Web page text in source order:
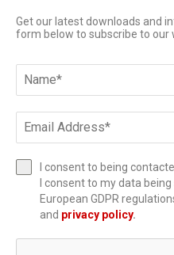
Get our latest downloads and
form below to subscribe to our
I consent to being
I consent to my data
European GDPR
and privacy policy.